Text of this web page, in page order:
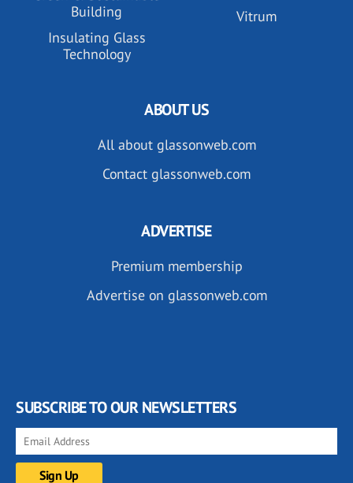
Building
Insulating Glass
Technology
Vitrum
ABOUT US
All about glassonweb.com
Contact glassonweb.com
ADVERTISE
Premium membership
Advertise on glassonweb.com
SUBSCRIBE TO OUR NEWSLETTERS